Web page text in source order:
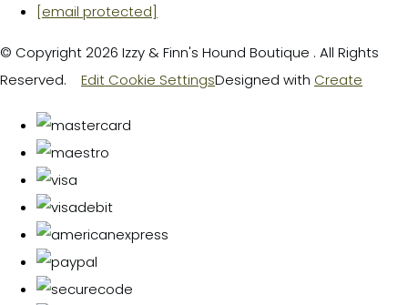
[email protected]
© Copyright 2026 Izzy & Finn's Hound Boutique . All Rights
Reserved.
Edit Cookie SettingsDesigned with Create